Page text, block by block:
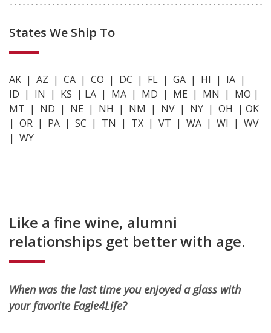
States We Ship To
AK | AZ | CA | CO | DC | FL | GA | HI | IA |
ID | IN | KS | LA | MA | MD | ME | MN | MO |
MT | ND | NE | NH | NM | NV | NY | OH | OK
| OR | PA | SC | TN | TX | VT | WA | WI | WV
| WY
Like a fine wine, alumni
relationships get better with age.
When was the last time you enjoyed a glass with
your favorite Eagle4Life?